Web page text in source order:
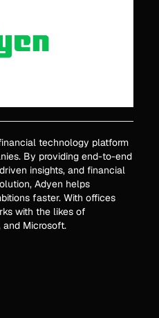
technology platform
By providing end-to-end
insights, and financial
Adyen helps
faster. With offices
with the likes of
and Microsoft.